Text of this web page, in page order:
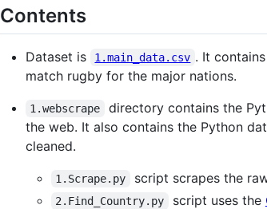
Contents
Dataset is 1.main_data.csv . It
match rugby for the major nations.
1.webscrape
directory contains the
the web. It also contains the Python
cleaned.
1.Scrape.py script scrapes the
2.Find_Country.py script uses the